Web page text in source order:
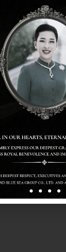
Recognized
TripAdvisor
July 10, 2026
Want to know
our Top 3 Best-
May 22, 2026
Our
Experience
March 28, 2026